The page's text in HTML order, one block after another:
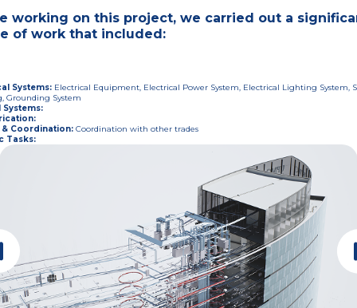
working on this project, we carried out a
of work that included:
Systems: Electrical Equipment, Electrical Power System, Electrical Lighting System,
Grounding System
Systems:
:
Coordination: Coordination with other trades
Tasks: